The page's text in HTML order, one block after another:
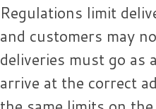
Regulations limit
and customers may
deliveries must go as
arrive at the correct